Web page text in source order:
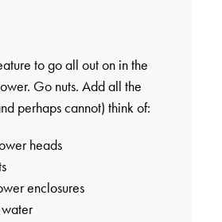
to go all out on in the
Go nuts. Add all the
perhaps cannot) think of:
heads
enclosures